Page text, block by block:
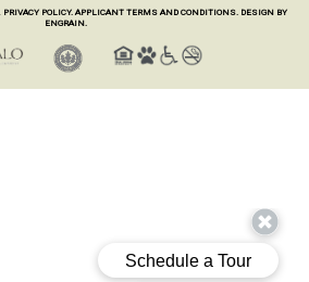
PRIVACY POLICY. APPLICANT TERMS AND CONDITIONS. DESIGN BY
ENGRAIN.